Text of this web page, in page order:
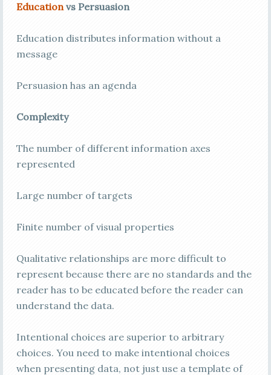
Educationvs Persuasion
Education distributes information without a
message
Persuasion has an agenda
Complexity
The number of different information axes
represented
Large number of targets
Finite number of visual properties
Qualitative relationships are more difficult to
represent because there are no standards and the
reader has to be educated before the reader can
understand the data.
Intentional choices are superior to arbitrary
choices. You need to make intentional choices
when presenting data, not just use a template of